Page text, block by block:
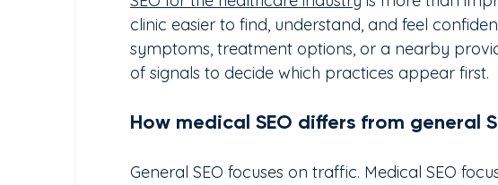
clinic easier to find, understand, and feel
symptoms, treatment options, or a nearby
of signals to decide which practices appear first.
How medical SEO differs from general
General SEO focuses on traffic. Medical SEO